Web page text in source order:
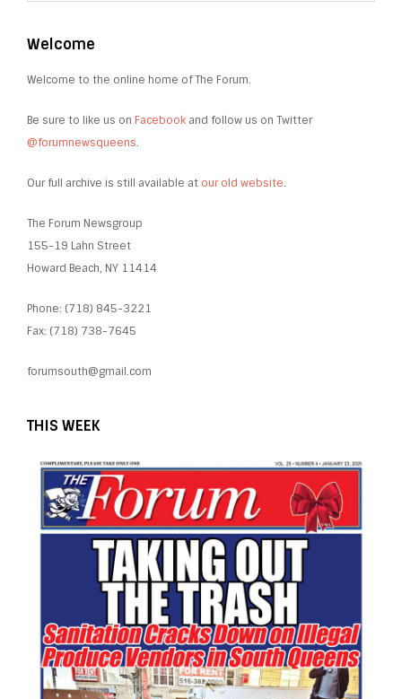
Welcome
Welcome to the online home of The Forum.
Be sure to like us on Facebook and follow us on Twitter
@forumnewsqueens.
Our full archive is still available at our old website.
The Forum Newsgroup
155-19 Lahn Street
Howard Beach, NY 11414
Phone: (718) 845-3221
Fax: (718) 738-7645
forumsouth@gmail.com
THIS WEEK